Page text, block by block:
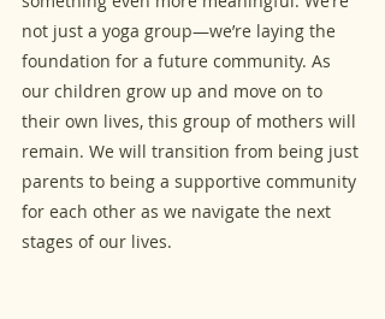
not just a yoga group—we’re laying the
foundation for a future community. As
our children grow up and move on to
their own lives, this group of mothers will
remain. We will transition from being just
parents to being a supportive community
for each other as we navigate the next
stages of our lives.